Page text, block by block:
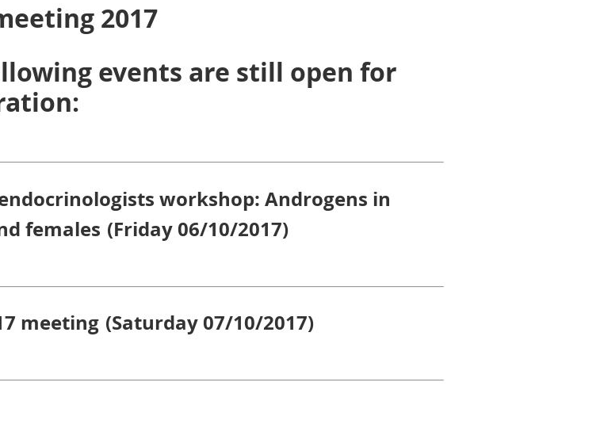
2017
events are still open for
workshop: Androgens in
females (Friday 06/10/2017)
meeting (Saturday 07/10/2017)